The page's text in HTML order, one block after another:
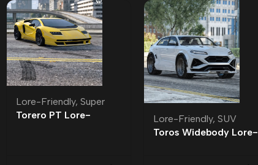
Lore-Friendly, Super
Torero PT Lore-
Lore-Friendly, SUV
Toros Widebody Lore-